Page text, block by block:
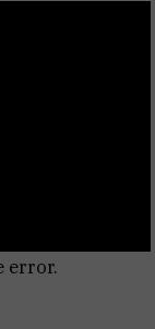
error.